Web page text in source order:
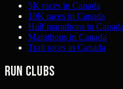
5K races in Canada
10K races in Canada
Half marathons in Canada
Marathons in Canada
Trail races in Canada
Run clubs